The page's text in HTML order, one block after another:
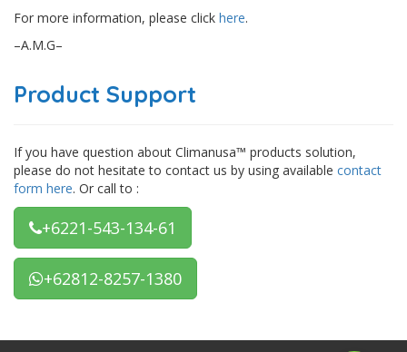
For more information, please click here.
–A.M.G–
Product Support
If you have question about Climanusa™ products solution,
please do not hesitate to contact us by using available contact
form here. Or call to :
+6221-543-134-61
+62812-8257-1380